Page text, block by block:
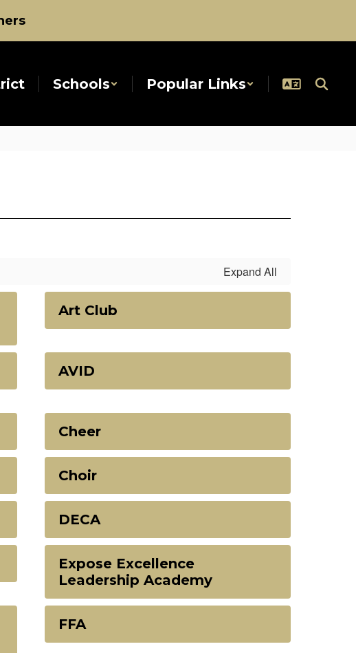
Schools Popular Links
Expand All
Art Club
AVID
Cheer
Choir
DECA
Expose Excellence
Leadership Academy
FFA